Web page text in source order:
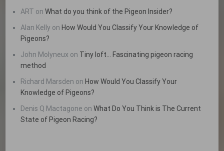
ART onWhat do you think of the Pigeon Insider?
Alan Kelly on How Would You Classify Your Knowledge of
Pigeons?
John Molyneux on Tiny loft… Fascinating pigeon racing
method
Richard Marsden on How Would You Classify Your
Knowledge of Pigeons?
Denis Q Mactagone onWhat Do You Think is The Current
State of Pigeon Racing?